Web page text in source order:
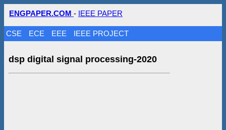
ENGPAPER.COM - IEEE PAPER
CSE ECE EEE IEEE PROJECT
dsp digital signal processing-2020